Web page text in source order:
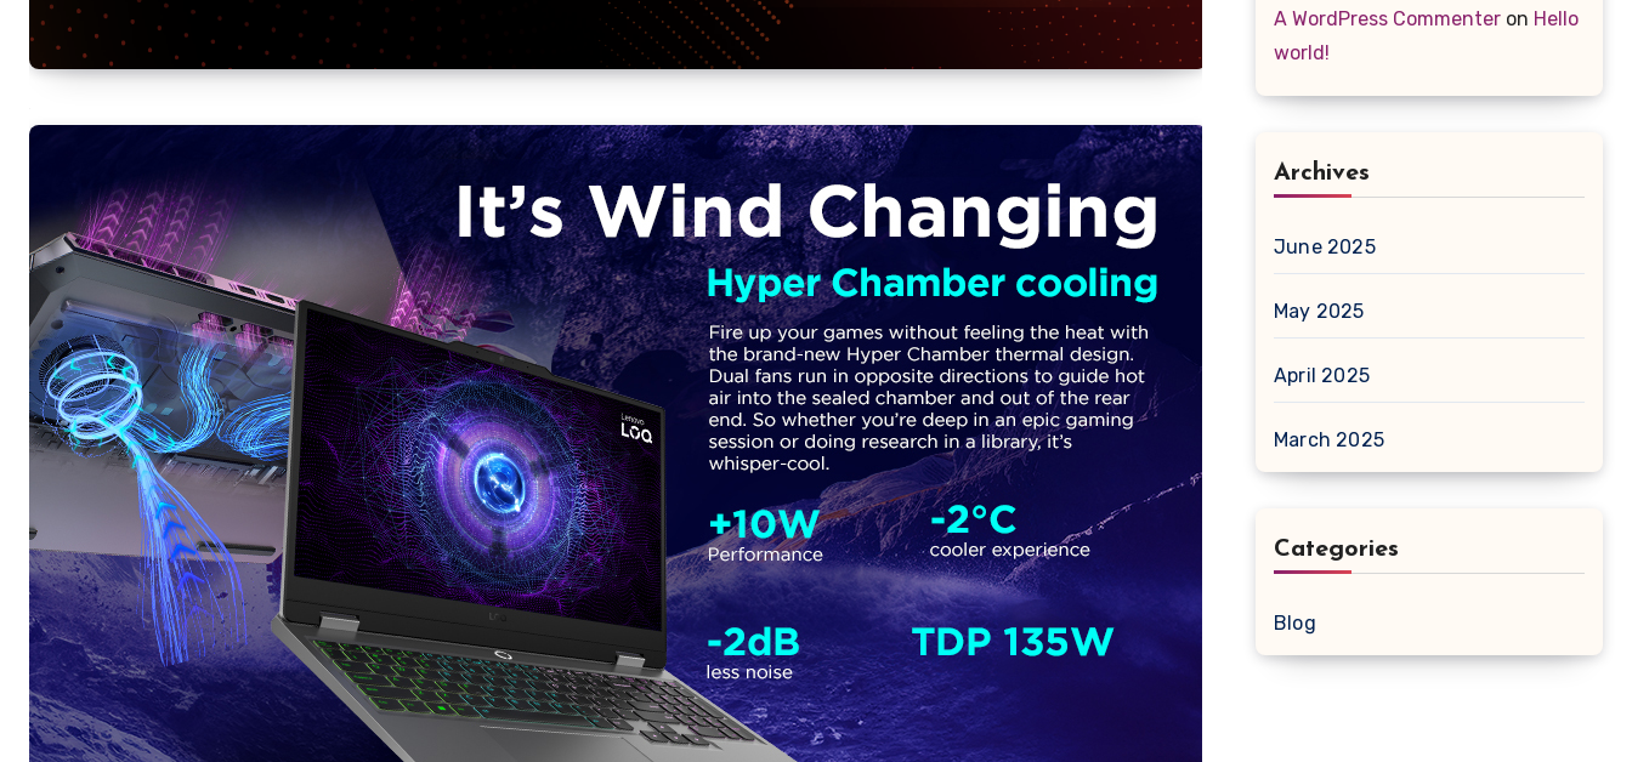
A WordPress Commenter on Hello
world!
Archives
June 2025
May 2025
April 2025
March 2025
Categories
Blog